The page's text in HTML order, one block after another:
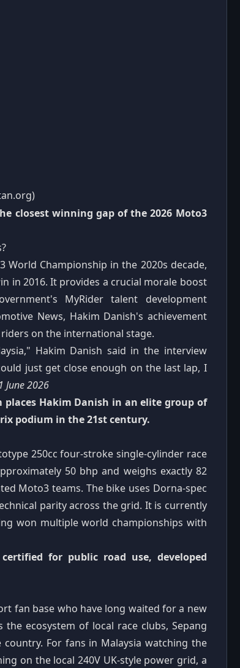
closest winning gap of the 2026 Moto3
Championship in the 2020s decade,
in 2016. It provides a crucial morale boost
MyRider talent development
News, Hakim Danish's achievement
on the international stage.
Hakim Danish said in the interview
just get close enough on the last lap, I
June 2026
Hakim Danish in an elite group of
podium in the 21st century.
250cc four-stroke single-cylinder race
50 bhp and weighs exactly 82
Moto3 teams. The bike uses Dorna-spec
parity across the grid. It is currently
won multiple world championships with
for public road use, developed
fan base who have long waited for a new
ecosystem of local race clubs, Sepang
For fans in Malaysia watching the
on the local 240V UK-style power grid, a